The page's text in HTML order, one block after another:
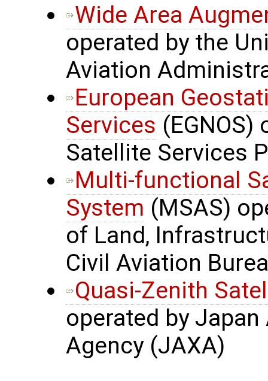
Wide Area
operated by the
Aviation
European
Services (EGNOS)
Satellite Services
Multi-functional
System (MSAS)
of Land,
Civil Aviation
Quasi-Zenith
operated by
Agency (JAXA)